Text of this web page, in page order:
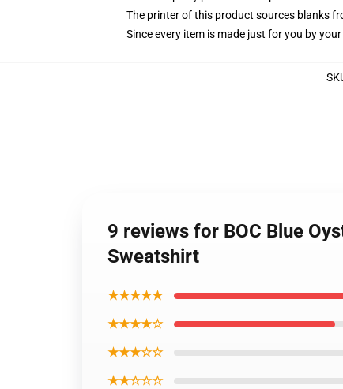
The printer of this product sources blanks
Since every item is made just for you by
9 reviews for BOC Blue
Sweatshirt
★★★★★
★★★★☆
★★★☆☆
★★☆☆☆